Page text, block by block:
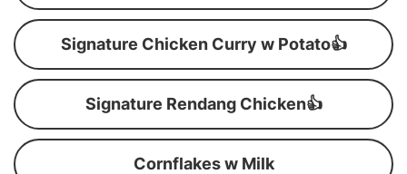
Signature Chicken Curry w Potato👍
Signature Rendang Chicken👍
Cornflakes w Milk